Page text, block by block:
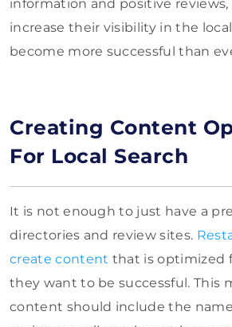
information and positive reviews,
increase their visibility in the
become more successful than
Creating Content
For Local Search
It is not enough to just have a
directories and review sites.
create content that is optimized
they want to be successful. This
content should include the